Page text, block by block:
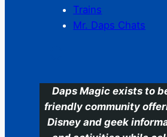
Trains
Mr. Daps Chats
Daps Magic exists to
friendly community
Disney and geek